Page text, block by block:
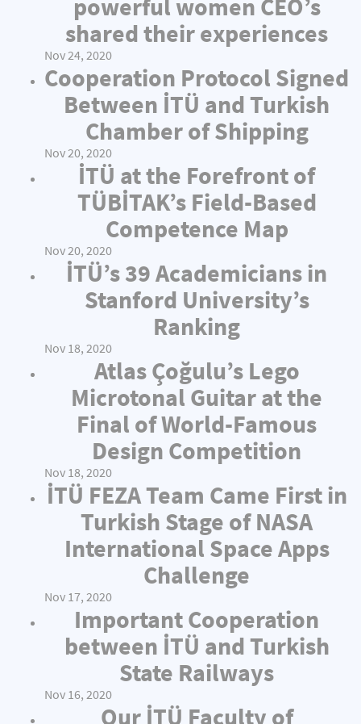
powerful women CEO’s
shared their experiences
Nov 24, 2020
Cooperation Protocol Signed
Between İTÜ and Turkish
Chamber of Shipping
Nov 20, 2020
İTÜ at the Forefront of
TÜBİTAK’s Field-Based
Competence Map
Nov 20, 2020
İTÜ’s 39 Academicians in
Stanford University’s
Ranking
Nov 18, 2020
Atlas Çoğulu’s Lego
Microtonal Guitar at the
Final of World-Famous
Design Competition
Nov 18, 2020
İTÜ FEZA Team Came First in
Turkish Stage of NASA
International Space Apps
Challenge
Nov 17, 2020
Important Cooperation
between İTÜ and Turkish
State Railways
Nov 16, 2020
Our İTÜ Faculty of